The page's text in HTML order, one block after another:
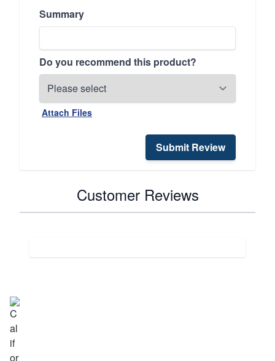
Summary
Do you recommend this product?
Attach Files
Submit Review
Customer Reviews